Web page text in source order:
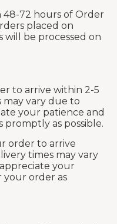
48-72 hours of Order
placed on
will be processed on
to arrive within 2-5
may vary due to
your patience and
as possible.
order to arrive
times may vary
your
your order as